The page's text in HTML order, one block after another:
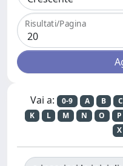
Risultati/Pagina
Vai a: 0-9 A B C
K
L M N O P
X